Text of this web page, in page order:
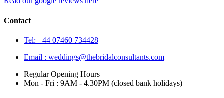
Contact
Tel: +44 07460 734428
Email : weddings@thebridalconsultants.com
Regular Opening Hours
Mon - Fri : 9AM - 4.30PM (closed bank holidays)